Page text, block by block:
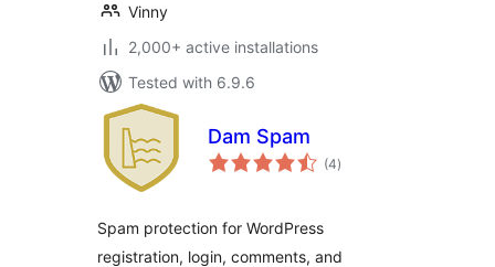
Vinny
2,000+ active installations
Tested with 6.9.6
Dam Spam
(4total
ratings
)
Spam protection for WordPress
registration, login, comments, and